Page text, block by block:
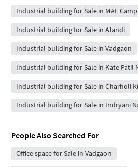
Industrial building for Sale in MAE
Industrial building for Sale in Alandi
Industrial building for Sale in Vadgaon
Industrial building for Sale in Kate Patil
Industrial building for Sale in Charholi
Industrial building for Sale in Indryani
People Also Searched For
Office space for Sale in Vadgaon